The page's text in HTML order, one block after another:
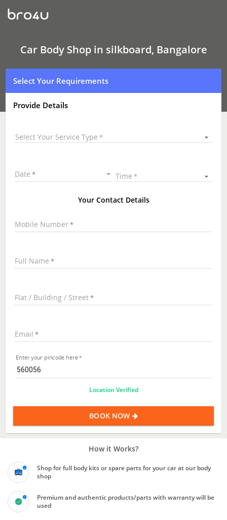
Car
Body
Shop
silkboard,
Bangalore
Car Body Shop in silkboard, Bangalore
Select Your Requirements
Provide Details
Select Your Service Type
Date Time
Your Contact Details
Mobile Number
Full Name
Flat / Building / Street
Email
Enter your pincode here
Location Verified
BOOK NOW
How it Works?
Shop for full body kits or spare parts for your car at our body
shop
Premium and authentic products/parts with warranty will be
used